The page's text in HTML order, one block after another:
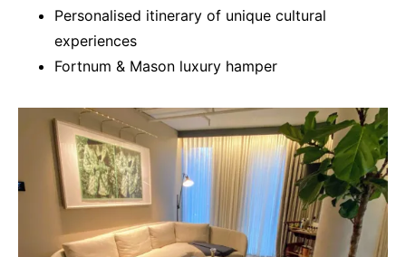
Personalised itinerary of unique cultural
experiences
Fortnum & Mason luxury hamper